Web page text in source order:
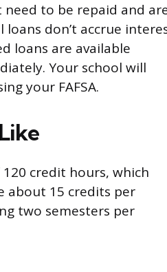
need to be repaid and
don’t accrue
loans are available
Your school will
your FAFSA.
credit hours, which
about 15 credits per
two semesters per